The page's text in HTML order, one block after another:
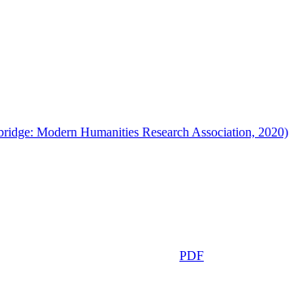
Modern Humanities Research Association, 2020)
PDF